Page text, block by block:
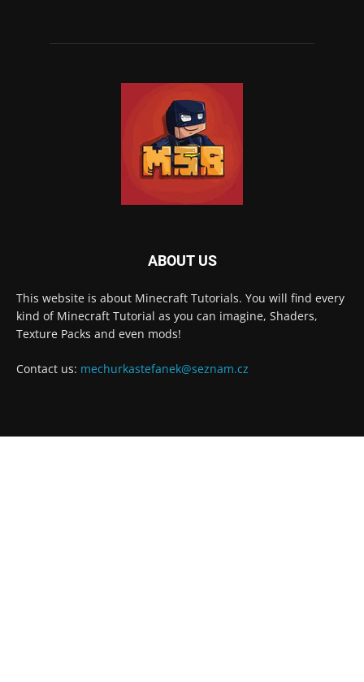
ABOUT US
This website is about Minecraft Tutorials. You will find every
kind of Minecraft Tutorial as you can imagine, Shaders,
Texture Packs and even mods!
Contact us: mechurkastefanek@seznam.cz